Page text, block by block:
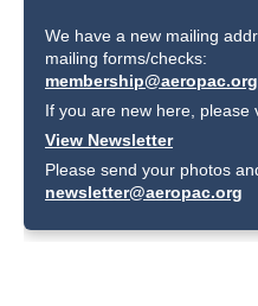
We have a new mailing
mailing forms/checks:
membership@aeropac.org
If you are new here, please
View Newsletter
Please send your photos
newsletter@aeropac.org